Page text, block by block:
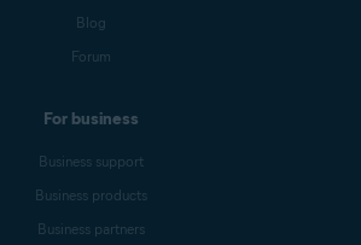
Blog
Forum
For business
Business support
Business products
Business partners